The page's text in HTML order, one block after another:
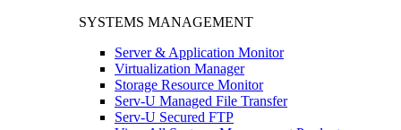
SYSTEMS MANAGEMENT
Server & Application Monitor
Virtualization Manager
Storage Resource Monitor
Serv-U Managed File Transfer
Serv-U Secured FTP